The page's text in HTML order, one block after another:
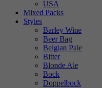
USA
Mixed Packs
Styles
Barley Wine
Beer Bag
Belgian Pale
Bitter
Blonde Ale
Bock
Doppelbock